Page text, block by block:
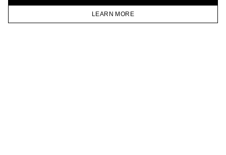
LEARN MORE
HOMEPAGE CATALOG CART ACCOUNT
VKONTAKTE